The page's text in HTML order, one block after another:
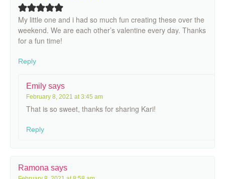
My little one and i had so much fun creating these over the
weekend. We are each other’s valentine every day. Thanks
for a fun time!
Reply
Emily says
February 8, 2021 at 3:45 am
That is so sweet, thanks for sharing Kari!
Reply
Ramona says